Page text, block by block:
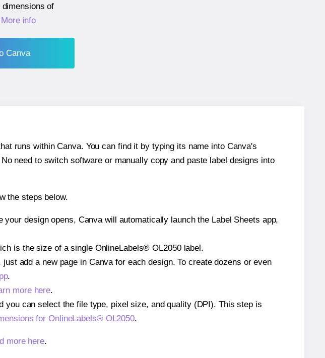
of
More info
Canva
runs within Canva. You can find it by typing its name into Canva's
need to switch software or manually copy and paste label designs into
the steps below.
design opens, Canva will automatically launch the Label Sheets app,
is the size of a single OnlineLabels® OL2050 label.
add a new page in Canva for each design. To create dozens or even
.
more here.
can select the file type, pixel size, and quality (DPI). This step is
for OnlineLabels® OL2050.
more here.